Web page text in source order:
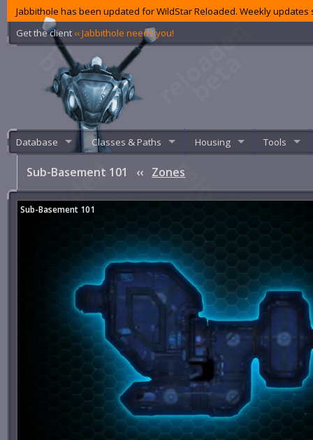
Jabbithole has been updated for WildStar Reloaded. Weekly
Get the client ‹‹ Jabbithole needs you!
Database Classes & Paths Housing Tools
Sub-Basement 101 ‹‹ Zones
Sub-Basement 101